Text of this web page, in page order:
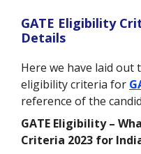
GATE Eligibility
Details
Here we have laid out
eligibility criteria for
reference of the
GATE Eligibility –
Criteria 2023 for